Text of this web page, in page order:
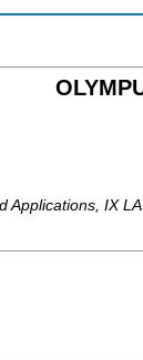
Applications IX